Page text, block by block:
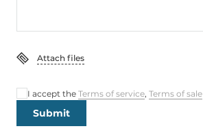
Attach files
I accept the Terms of service, Terms of sale
Submit